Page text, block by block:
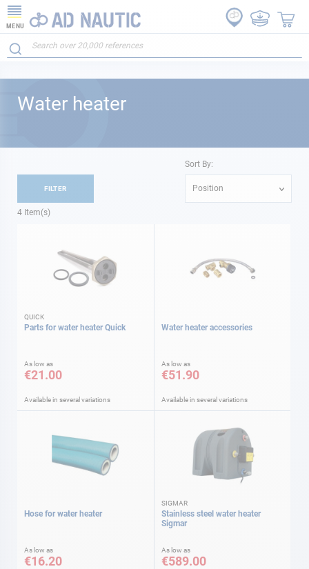
MENU
Water heater
4 Item(s)
Sort By:
Position
QUICK
Parts for water heater Quick
As low as
€21.00
Available in several variations
Water heater accessories
As low as
€51.90
Available in several variations
Hose for water heater
As low as
€16.20
SIGMAR
Stainless steel water heater
Sigmar
As low as
€589.00
FILTER